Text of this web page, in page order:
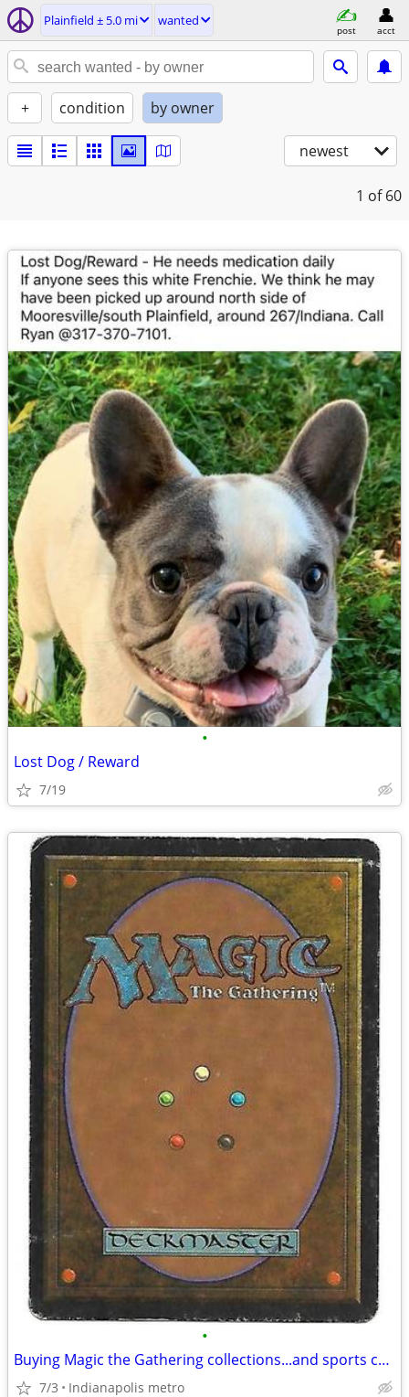
Plainfield ± 5.0 mi wanted
post acct
+ condition by owner
newest
1 of 60
•
Lost Dog / Reward
7/19
•
Buying Magic the Gathering collections...and sports cards collections!
7/3 Indianapolis metro